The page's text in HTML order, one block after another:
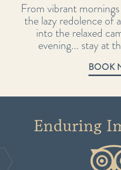
From vibrant
the lazy redolence of
into the relaxed
evening... stay at
BOOK
Enduring